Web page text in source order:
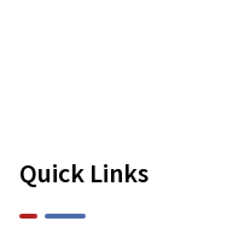
Quick Links